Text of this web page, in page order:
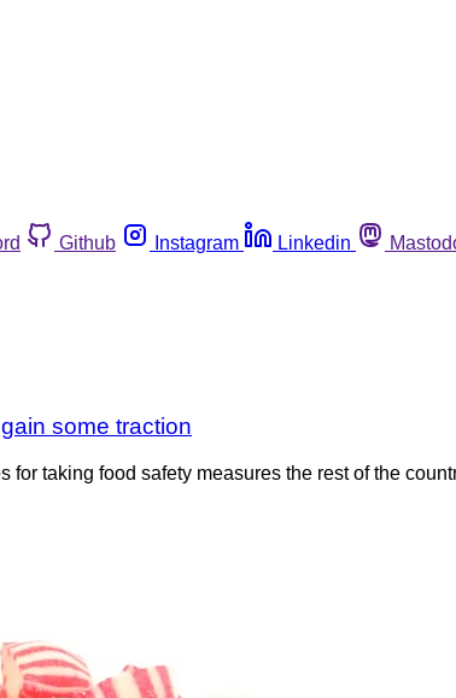
Github Instagram Linkedin
some traction
taking food safety measures the rest of the